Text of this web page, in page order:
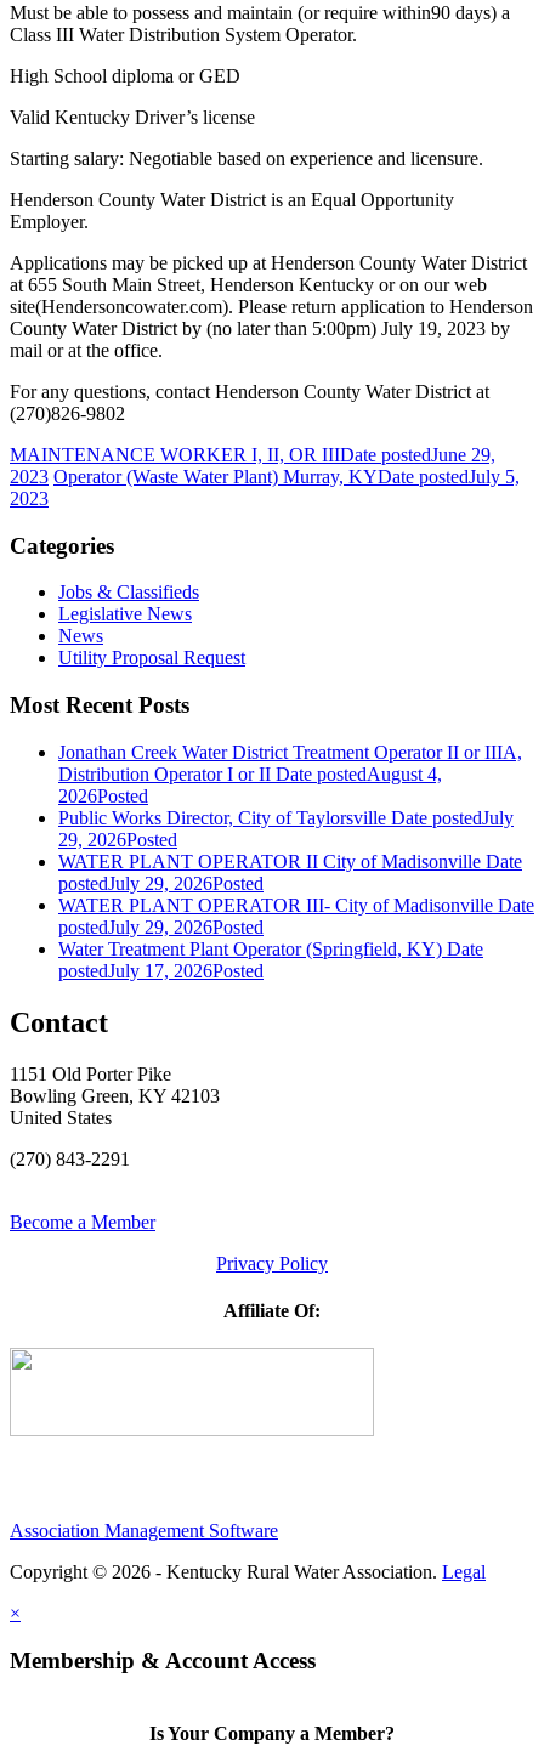
Must be able to possess and maintain (or require within90 days) a
Class III Water Distribution System Operator.
High School diploma or GED
Valid Kentucky Driver’s license
Starting salary: Negotiable based on experience and licensure.
Henderson County Water District is an Equal Opportunity
Employer.
Applications may be picked up at Henderson County Water District
at 655 South Main Street, Henderson Kentucky or on our web
site(Hendersoncowater.com). Please return application to Henderson
County Water District by (no later than 5:00pm) July 19, 2023 by
mail or at the office.
For any questions, contact Henderson County Water District at
(270)826-9802
MAINTENANCE WORKER I, II, OR IIIDate postedJune 29,
2023 Operator (Waste Water Plant) Murray, KYDate postedJuly 5,
2023
Categories
Jobs & Classifieds
Legislative News
News
Utility Proposal Request
Most Recent Posts
Jonathan Creek Water District Treatment Operator II or IIIA,
Distribution Operator I or II Date postedAugust 4,
2026Posted
Public Works Director, City of Taylorsville Date postedJuly
29, 2026Posted
WATER PLANT OPERATOR II City of Madisonville Date
postedJuly 29, 2026Posted
WATER PLANT OPERATOR III- City of Madisonville Date
postedJuly 29, 2026Posted
Water Treatment Plant Operator (Springfield, KY) Date
postedJuly 17, 2026Posted
Contact
1151 Old Porter Pike
Bowling Green, KY 42103
United States
(270) 843-2291
Become a Member
Privacy Policy
Affiliate Of:
Association Management Software
Copyright © 2026 - Kentucky Rural Water Association. Legal
×
Membership & Account Access
Is Your Company a Member?